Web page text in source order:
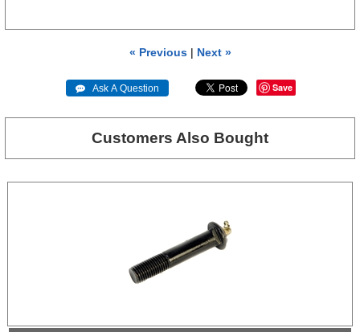
« Previous| Next »
 Ask A Question Save
Customers Also Bought